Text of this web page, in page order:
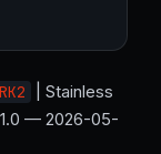
| Stainless
— 2026-05-